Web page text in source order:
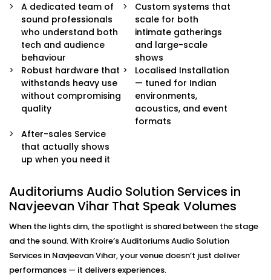
Real-time audio control, mixing, and calibration for
live events or pre-recorded sessions.
Custom Acoustic Treatment
Acoustic panels and design that suit your hall’s
architecture while enhancing clarity and reducing
echo.
Easy Control Interface
Centralised or remote app-based control for
sound engineers or event organisers — simple and
Auditoriums Audio Solution
Installations in Navjeevan
Vihar for Every Kind of Stage
From school auditoriums and cultural centres to
corporate event halls and spiritual venues, our
auditoriums' audio Solution Installations in Navjeevan
Vihar are made for Indian spaces — with all their
unique needs and character.
A dedicated team of
sound professionals
who understand both
tech and audience
behaviour
Custom systems that
scale for both
intimate gatherings
and large-scale
shows
Robust hardware that
withstands heavy use
without compromising
quality
Localised Installation
— tuned for Indian
environments,
acoustics, and event
formats
After-sales Service
that actually shows
up when you need it
Auditoriums Audio Solution Services in
Navjeevan Vihar That Speak Volumes
When the lights dim, the spotlight is shared between the stage
and the sound. With Kroire’s Auditoriums Audio Solution
Services in Navjeevan Vihar, your venue doesn’t just deliver
performances — it delivers experiences.